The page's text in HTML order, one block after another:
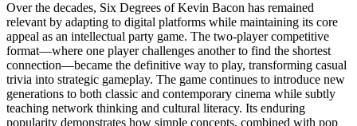
Over the decades, Six Degrees of Kevin Bacon has remained
relevant by adapting to digital platforms while maintaining its core
appeal as an intellectual party game. The two-player competitive
format—where one player challenges another to find the shortest
connection—became the definitive way to play, transforming casual
trivia into strategic gameplay. The game continues to introduce new
generations to both classic and contemporary cinema while subtly
teaching network thinking and cultural literacy. Its enduring
popularity demonstrates how simple concepts, combined with pop